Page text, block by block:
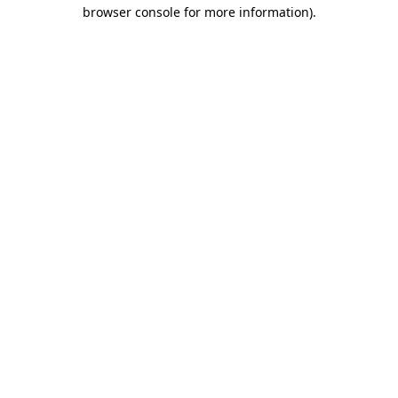
browser console for more information).